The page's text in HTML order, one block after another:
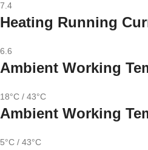
7.4
Heating Running
6.6
Ambient Working
18°C / 43°C
Ambient Working
5°C / 43°C